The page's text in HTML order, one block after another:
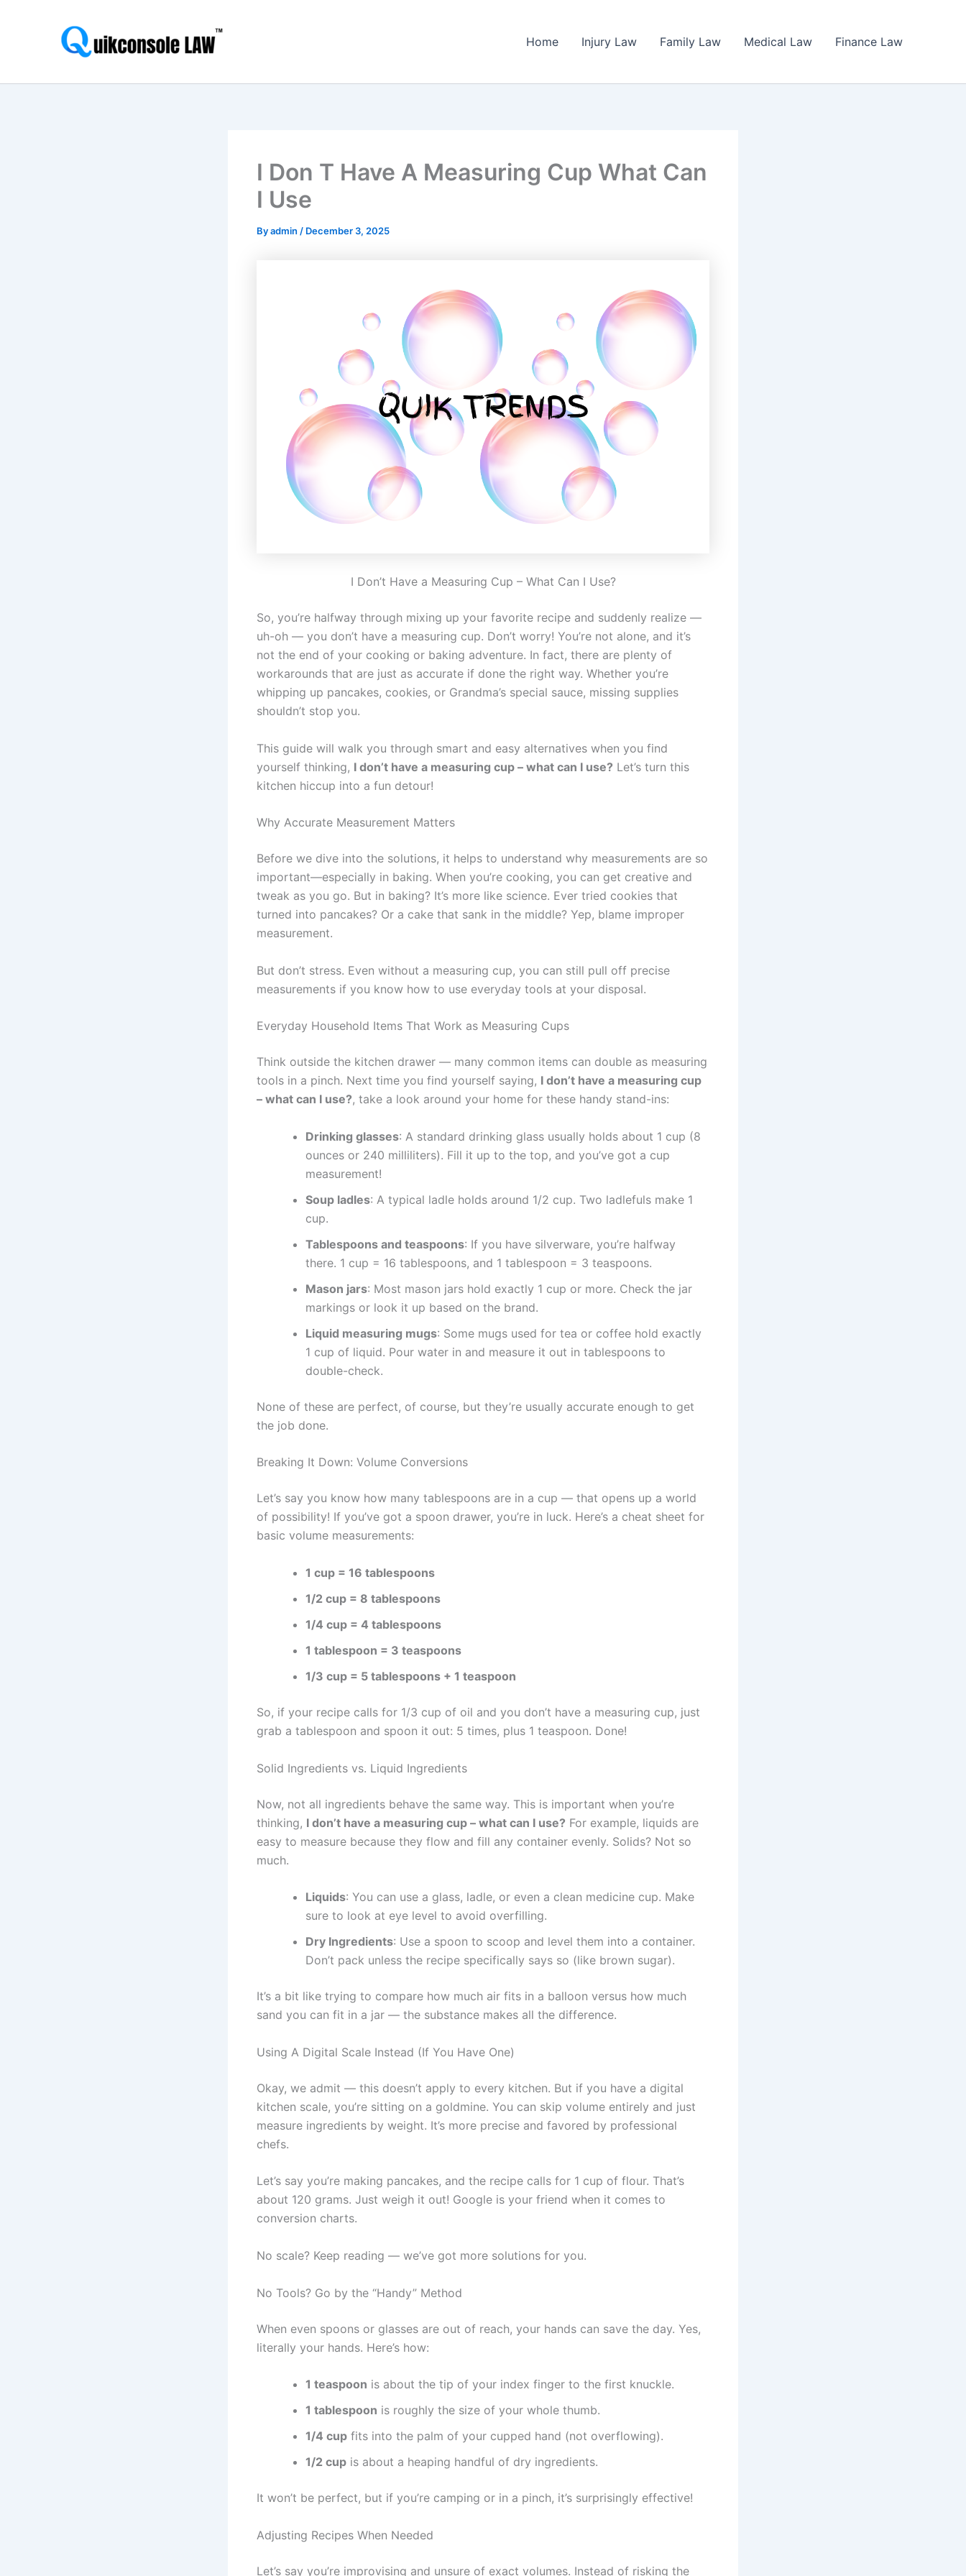
Home Injury Law Family Law Medical Law Finance Law
I Don T Have A Measuring Cup What Can
I Use
Byadmin / December 3, 2025
I Don’t Have a Measuring Cup – What Can I Use?
So, you’re halfway through mixing up your favorite recipe and suddenly realize —
uh-oh — you don’t have a measuring cup. Don’t worry! You’re not alone, and it’s
not the end of your cooking or baking adventure. In fact, there are plenty of
workarounds that are just as accurate if done the right way. Whether you’re
whipping up pancakes, cookies, or Grandma’s special sauce, missing supplies
shouldn’t stop you.
This guide will walk you through smart and easy alternatives when you find
yourself thinking, I don’t have a measuring cup – what can I use? Let’s turn this
kitchen hiccup into a fun detour!
Why Accurate Measurement Matters
Before we dive into the solutions, it helps to understand why measurements are so
important—especially in baking. When you’re cooking, you can get creative and
tweak as you go. But in baking? It’s more like science. Ever tried cookies that
turned into pancakes? Or a cake that sank in the middle? Yep, blame improper
measurement.
But don’t stress. Even without a measuring cup, you can still pull off precise
measurements if you know how to use everyday tools at your disposal.
Everyday Household Items That Work as Measuring Cups
Think outside the kitchen drawer — many common items can double as measuring
tools in a pinch. Next time you find yourself saying, I don’t have a measuring cup
– what can I use?, take a look around your home for these handy stand-ins:
Drinking glasses: A standard drinking glass usually holds about 1 cup (8
ounces or 240 milliliters). Fill it up to the top, and you’ve got a cup
measurement!
Soup ladles: A typical ladle holds around 1/2 cup. Two ladlefuls make 1
cup.
Tablespoons and teaspoons: If you have silverware, you’re halfway
there. 1 cup = 16 tablespoons, and 1 tablespoon = 3 teaspoons.
Mason jars: Most mason jars hold exactly 1 cup or more. Check the jar
markings or look it up based on the brand.
Liquid measuring mugs: Some mugs used for tea or coffee hold exactly
1 cup of liquid. Pour water in and measure it out in tablespoons to
double-check.
None of these are perfect, of course, but they’re usually accurate enough to get
the job done.
Breaking It Down: Volume Conversions
Let’s say you know how many tablespoons are in a cup — that opens up a world
of possibility! If you’ve got a spoon drawer, you’re in luck. Here’s a cheat sheet for
basic volume measurements:
1 cup = 16 tablespoons
1/2 cup = 8 tablespoons
1/4 cup = 4 tablespoons
1 tablespoon = 3 teaspoons
1/3 cup = 5 tablespoons + 1 teaspoon
So, if your recipe calls for 1/3 cup of oil and you don’t have a measuring cup, just
grab a tablespoon and spoon it out: 5 times, plus 1 teaspoon. Done!
Solid Ingredients vs. Liquid Ingredients
Now, not all ingredients behave the same way. This is important when you’re
thinking, I don’t have a measuring cup – what can I use? For example, liquids are
easy to measure because they flow and fill any container evenly. Solids? Not so
much.
Liquids: You can use a glass, ladle, or even a clean medicine cup. Make
sure to look at eye level to avoid overfilling.
Dry Ingredients: Use a spoon to scoop and level them into a container.
Don’t pack unless the recipe specifically says so (like brown sugar).
It’s a bit like trying to compare how much air fits in a balloon versus how much
sand you can fit in a jar — the substance makes all the difference.
Using A Digital Scale Instead (If You Have One)
Okay, we admit — this doesn’t apply to every kitchen. But if you have a digital
kitchen scale, you’re sitting on a goldmine. You can skip volume entirely and just
measure ingredients by weight. It’s more precise and favored by professional
chefs.
Let’s say you’re making pancakes, and the recipe calls for 1 cup of flour. That’s
about 120 grams. Just weigh it out! Google is your friend when it comes to
conversion charts.
No scale? Keep reading — we’ve got more solutions for you.
No Tools? Go by the “Handy” Method
When even spoons or glasses are out of reach, your hands can save the day. Yes,
literally your hands. Here’s how:
1 teaspoon is about the tip of your index finger to the first knuckle.
1 tablespoon is roughly the size of your whole thumb.
1/4 cup fits into the palm of your cupped hand (not overflowing).
1/2 cup is about a heaping handful of dry ingredients.
It won’t be perfect, but if you’re camping or in a pinch, it’s surprisingly effective!
Adjusting Recipes When Needed
Let’s say you’re improvising and unsure of exact volumes. Instead of risking the